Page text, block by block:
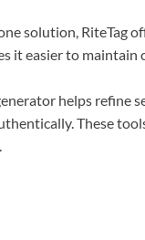
solution, RiteTag
it easier to maintain
helps refine
These